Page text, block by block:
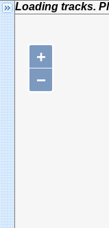
Loading tracks.
+
−